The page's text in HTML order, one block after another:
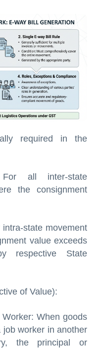
required in the
For all inter-state
the consignment
state movement
value exceeds
respective State
of Value):
When goods
worker in another
the principal or